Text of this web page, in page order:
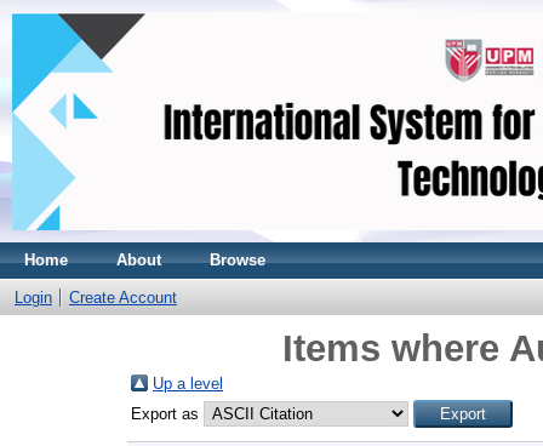
Home About Browse
Login Create Account
Items where
Up a level
Export as